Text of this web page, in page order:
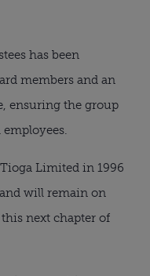
has been
members and an
ensuring the group
Limited in 1996
will remain on
next chapter of